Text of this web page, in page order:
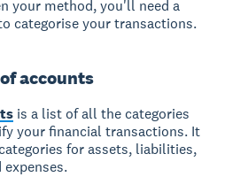
your method, you'll need a
categorise your transactions.
accounts
is a list of all the categories
your financial transactions. It
for assets, liabilities,